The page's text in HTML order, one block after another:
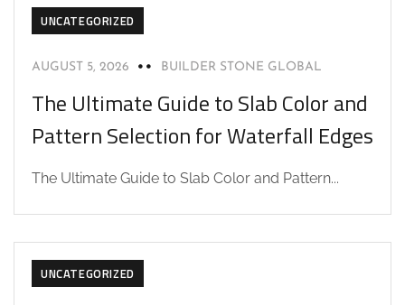
UNCATEGORIZED
AUGUST 5, 2026 BUILDER STONE GLOBAL
The Ultimate Guide to Slab Color and
Pattern Selection for Waterfall Edges
The Ultimate Guide to Slab Color and Pattern...
UNCATEGORIZED